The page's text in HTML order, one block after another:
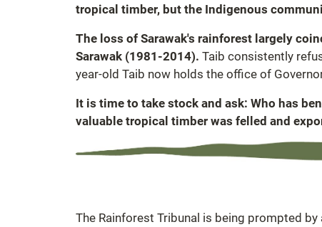
tropical timber, but the Indigenous
The loss of Sarawak's rainforest largely
Sarawak (1981-2014). Taib consistently
year-old Taib now holds the office of
It is time to take stock and ask: Who has
valuable tropical timber was felled and
The Rainforest Tribunal is being prompted